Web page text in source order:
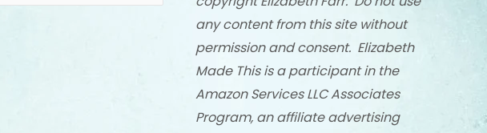
any content from this site without
permission and consent. Elizabeth
Made This is a participant in the
Amazon Services LLC Associates
Program, an affiliate advertising